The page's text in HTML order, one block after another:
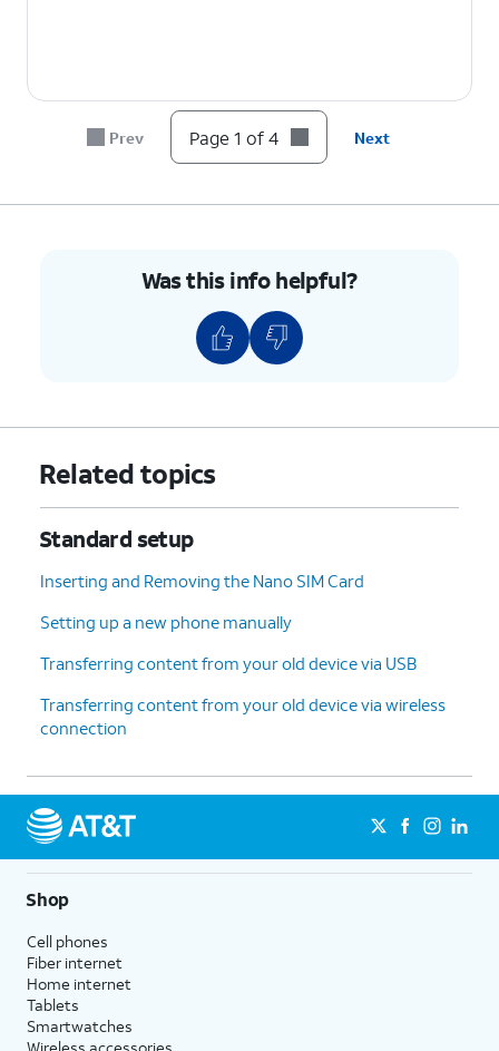
Prev Page 1 of 4 Next
Was this info helpful?
Related topics
Standard setup
Inserting and Removing the Nano SIM Card
Setting up a new phone manually
Transferring content from your old device via USB
Transferring content from your old device via wireless
connection
Shop
Cell phones
Fiber internet
Home internet
Tablets
Smartwatches